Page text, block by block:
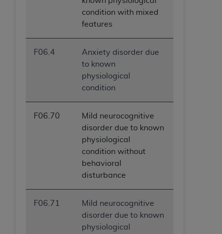
condition with mixed
features
F06.4
Anxiety disorder due
to known
physiological
condition
F06.70
Mild neurocognitive
disorder due to known
physiological
condition without
behavioral
disturbance
F06.71
Mild neurocognitive
disorder due to known
physiological